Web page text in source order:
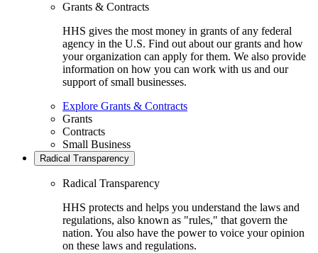
Grants & Contracts
HHS gives the most money in grants of any federal
agency in the U.S. Find out about our grants and how
your organization can apply for them. We also provide
information on how you can work with us and our
support of small businesses.
Explore Grants & Contracts
Grants
Contracts
Small Business
Radical Transparency
Radical Transparency
HHS protects and helps you understand the laws and
regulations, also known as "rules," that govern the
nation. You also have the power to voice your opinion
on these laws and regulations.